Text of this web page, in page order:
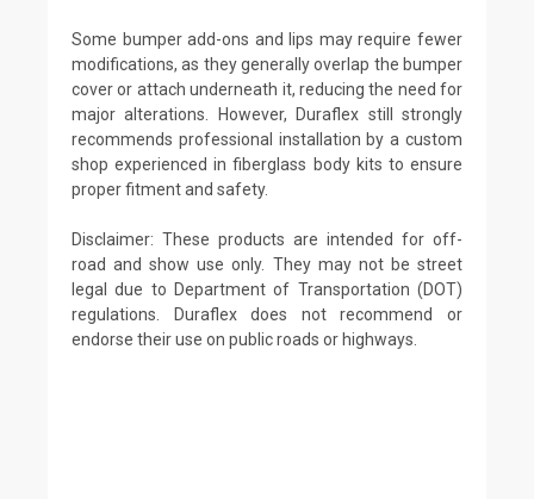
Some bumper add-ons and lips may require fewer
modifications, as they generally overlap the bumper
cover or attach underneath it, reducing the need for
major alterations. However, Duraflex still strongly
recommends professional installation by a custom
shop experienced in fiberglass body kits to ensure
proper fitment and safety.
Disclaimer: These products are intended for off-
road and show use only. They may not be street
legal due to Department of Transportation (DOT)
regulations. Duraflex does not recommend or
endorse their use on public roads or highways.